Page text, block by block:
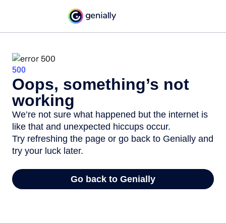
500
Oops, something’s not
working
We’re not sure what happened but the internet is
like that and unexpected hiccups occur.
Try refreshing the page or go back to Genially and
try your luck later.
Go back to Genially